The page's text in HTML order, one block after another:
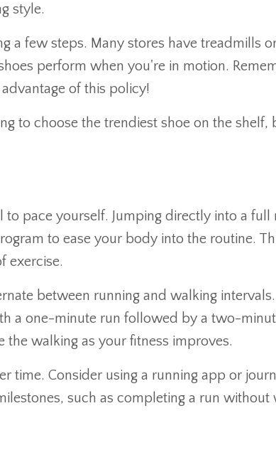
style.
few steps. Many stores have treadmills
perform when you're in motion.
of this policy!
to choose the trendiest shoe on the shelf,
pace yourself. Jumping directly into a full
to ease your body into the routine.
exercise.
between running and walking
a one-minute run followed by a two-
walking as your fitness improves.
Consider using a running app or
such as completing a run without